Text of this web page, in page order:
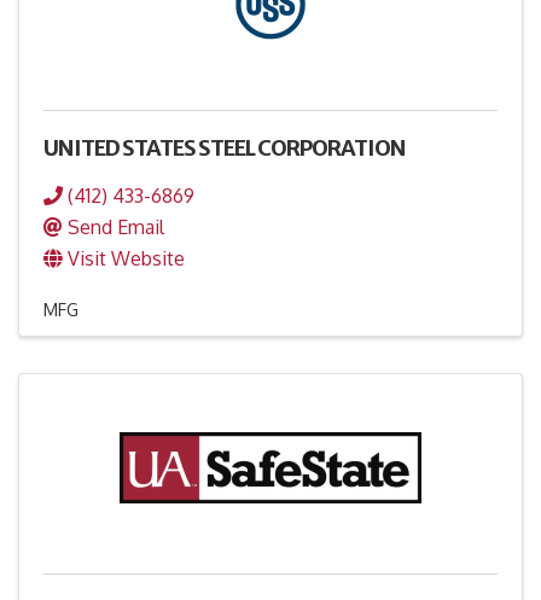
UNITED STATES STEEL CORPORATION
(412) 433-6869
Send Email
Visit Website
MFG